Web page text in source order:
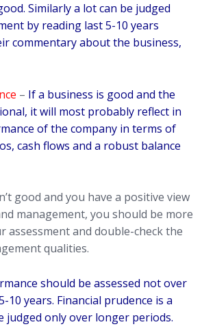
Similarly a lot can be judged
by reading last 5-10 years
commentary about the business,
– If a business is good and the
it will most probably reflect in
of the company in terms of
cash flows and a robust balance
good and you have a positive view
management, you should be more
assessment and double-check the
qualities.
should be assessed not over
10 years. Financial prudence is a
judged only over longer periods.